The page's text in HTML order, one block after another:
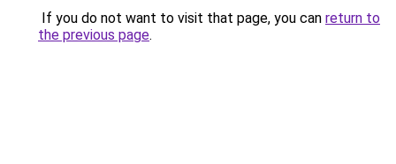
If you do not want to visit that page, you can return to
the previous page.